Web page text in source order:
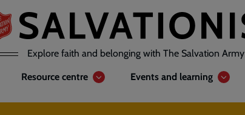
Explore faith and belonging with The Salvation Army
Resource centre Events and learning